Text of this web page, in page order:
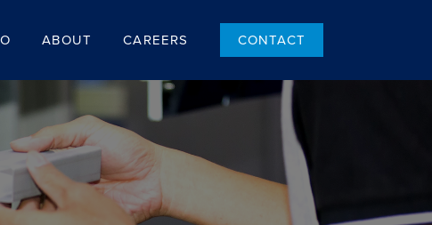
ABOUT CAREERS CONTACT